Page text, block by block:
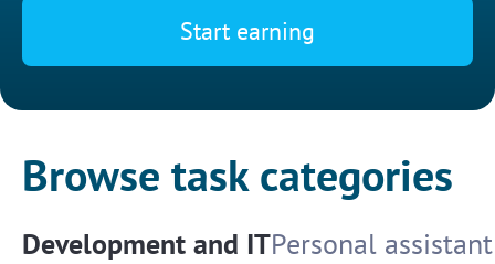
Start earning
Browse task categories
Development and ITPersonal assistant